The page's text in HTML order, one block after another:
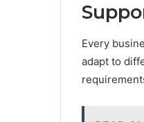
Every
adapt to